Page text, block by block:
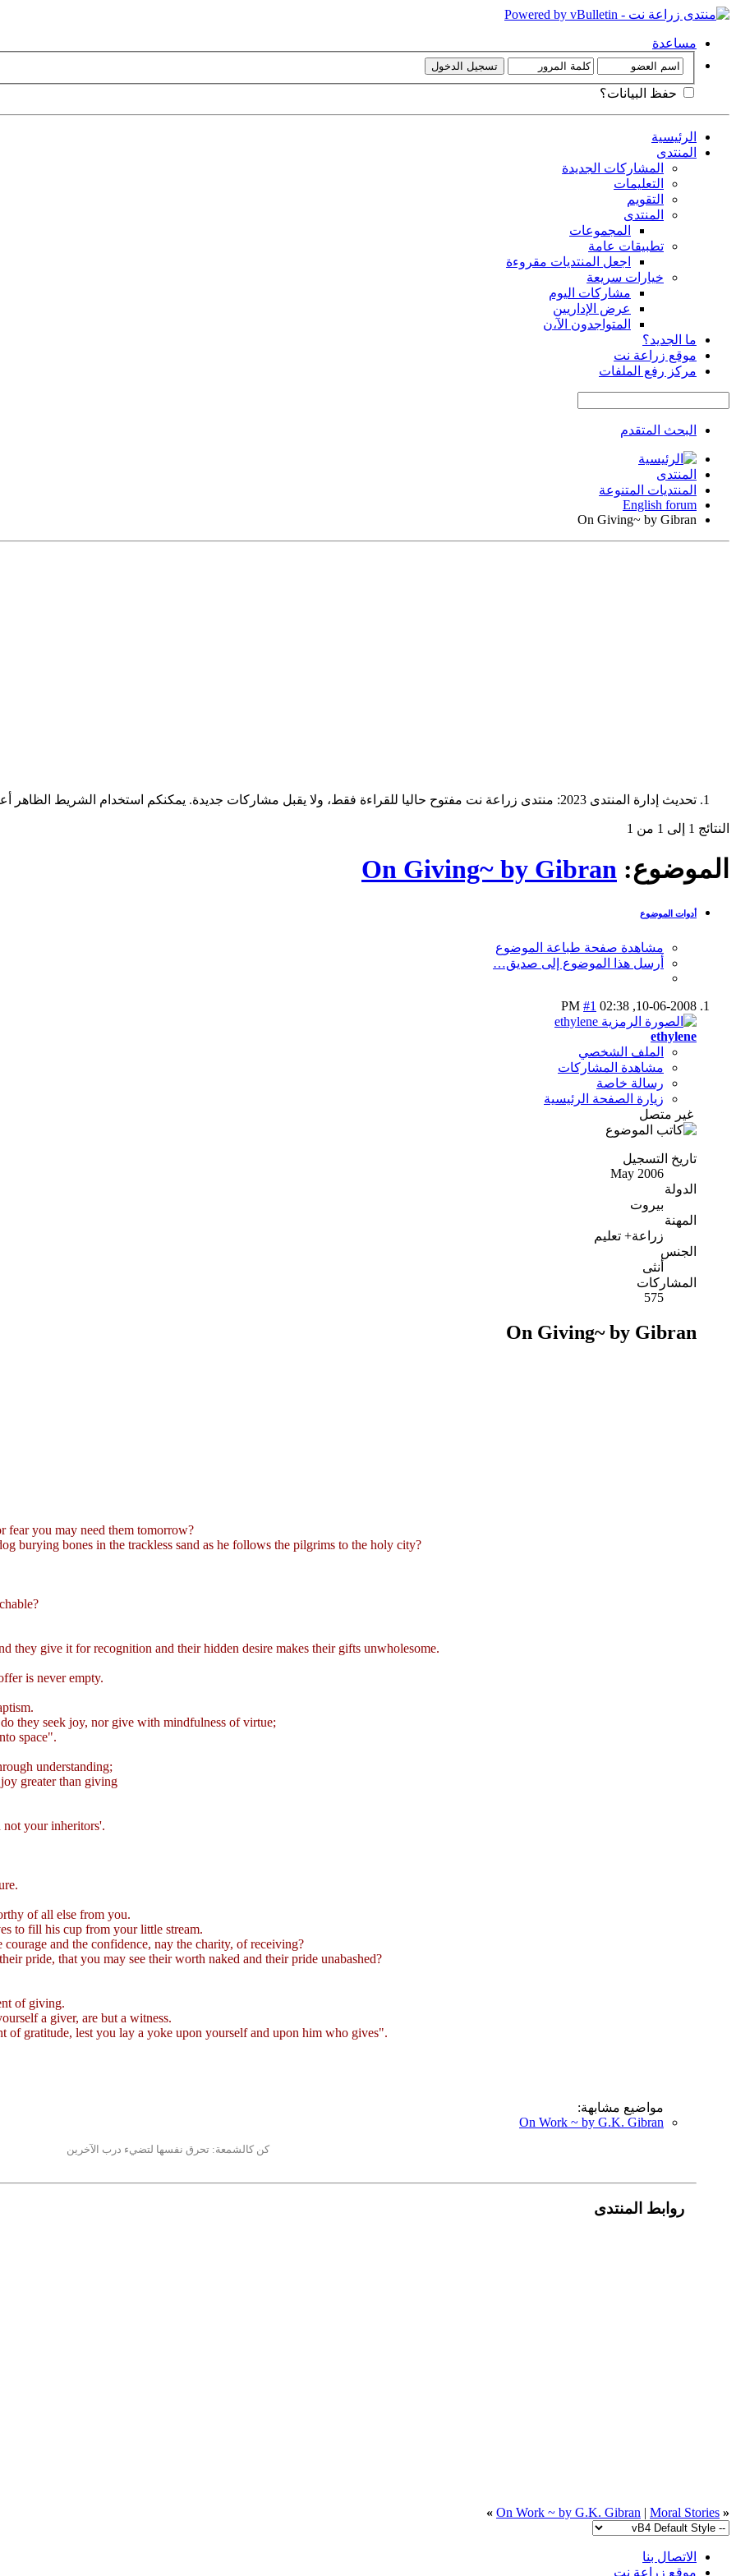
مساعدة
حفظ البيانات؟
الرئيسية
المنتدى
المشاركات الجديدة
التعليمات
التقويم
المنتدى
المجموعات
تطبيقات عامة
اجعل المنتديات مقروءة
خيارات سريعة
مشاركات اليوم
عرض الإداريين
المتواجدون الآ،ن
ما الجديد؟
موقع زراعة نت
مركز رفع الملفات
البحث المتقدم
المنتدى
المنتديات المتنوعة
English forum
On Giving~ by Gibran
تحديث إدارة المنتدى 2023: منتدى زراعة نت مفتوح حاليا للقراءة فقط، ولا يقبل مشاركات جديدة. يمكنكم استخدام الشريط الظاهر أعلاه للبحث في كافة مواضيع المدوّنة والمنتدى.
النتائج 1 إلى 1 من 1
الموضوع: On Giving~ by Gibran
أدوات الموضوع
مشاهدة صفحة طباعة الموضوع
أرسل هذا الموضوع إلى صديق…
10-06-2008,
02:38 PM
#1
ethylene
الملف الشخصي
مشاهدة المشاركات
رسالة خاصة
زيارة الصفحة الرئيسية
غير متصل
تاريخ التسجيل
May 2006
الدولة
بيروت
المهنة
زراعة+ تعليم
الجنس
أنثى
المشاركات
575
On Giving~ by Gibran
fear you may need them tomorrow?
burying bones in the trackless sand as he follows the pilgrims to the holy city?
they give it for recognition and their hidden desire makes their gifts unwholesome.
is never empty.
they seek joy, nor give with mindfulness of virtue;
space".
understanding;
greater than giving
not your inheritors'.
of all else from you.
to fill his cup from your little stream.
and the confidence, nay the charity, of receiving?
pride, that you may see their worth naked and their pride unabashed?
of giving.
a giver, are but a witness.
of gratitude, lest you lay a yoke upon yourself and upon him who gives".
مواضيع مشابهة:
On Work ~ by G.K. Gibran
كن كالشمعة: تحرق نفسها لتضيء درب الآخرين
روابط المنتدى
«
On Work ~ by G.K. Gibran | Moral Stories
»
الاتصال بنا
موقع زراعة نت